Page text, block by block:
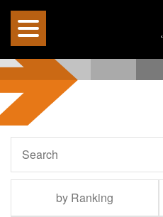
by Ranking